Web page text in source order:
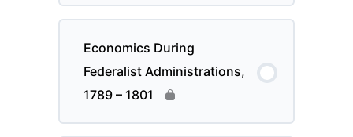
Economics During
Federalist Administrations,
1789 – 1801